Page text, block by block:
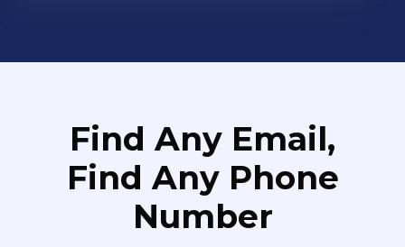
Find Any Email,
Find Any Phone
Number